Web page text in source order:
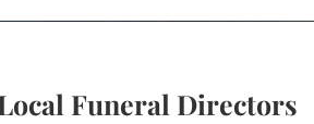
Funeral Directors